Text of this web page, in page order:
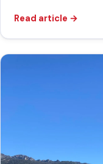
Read article →